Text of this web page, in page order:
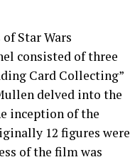
Star Wars
consisted of three
Card Collecting”
delved into the
inception of the
12 figures were
of the film was